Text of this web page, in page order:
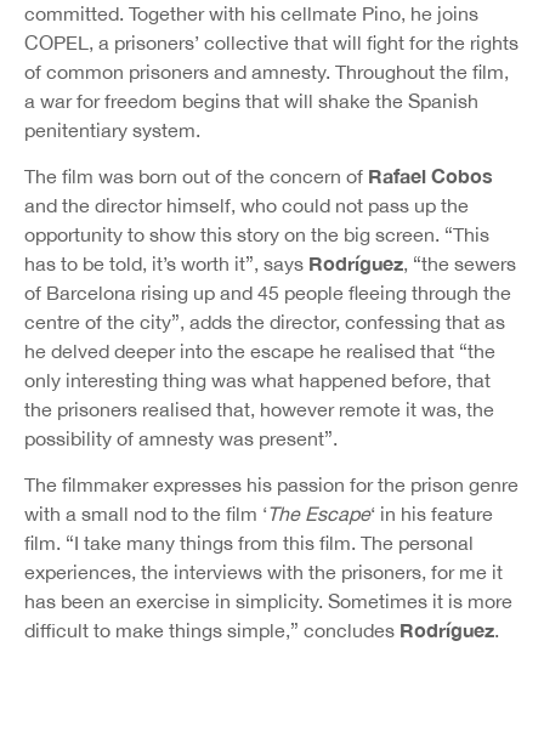
committed. Together with his cellmate Pino, he joins
COPEL, a prisoners’ collective that will fight for the rights
of common prisoners and amnesty. Throughout the film,
a war for freedom begins that will shake the Spanish
penitentiary system.
The film was born out of the concern of Rafael Cobos
and the director himself, who could not pass up the
opportunity to show this story on the big screen. “This
has to be told, it’s worth it”, says Rodríguez, “the sewers
of Barcelona rising up and 45 people fleeing through the
centre of the city”, adds the director, confessing that as
he delved deeper into the escape he realised that “the
only interesting thing was what happened before, that
the prisoners realised that, however remote it was, the
possibility of amnesty was present”.
The filmmaker expresses his passion for the prison genre
with a small nod to the film ‘The Escape‘ in his feature
film. “I take many things from this film. The personal
experiences, the interviews with the prisoners, for me it
has been an exercise in simplicity. Sometimes it is more
difficult to make things simple,” concludes Rodríguez.